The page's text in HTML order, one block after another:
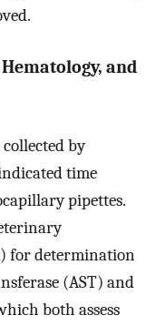
and
by
time
pipettes.
for determination
(AST) and
both assess